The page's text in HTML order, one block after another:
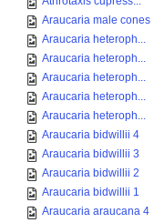
Araucaria male cones
Araucaria heteroph...
Araucaria heteroph...
Araucaria heteroph...
Araucaria heteroph...
Araucaria heteroph...
Araucaria bidwillii 4
Araucaria bidwillii 3
Araucaria bidwillii 2
Araucaria bidwillii 1
Araucaria araucana 4